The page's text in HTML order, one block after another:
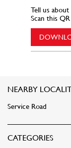
Tell us
Scan this
NEARBY
Service Road
CATEGORIES